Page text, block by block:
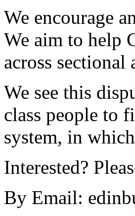
We encourage
We aim to help
across
We see this
class people to
system, in
Interested?
By Email: